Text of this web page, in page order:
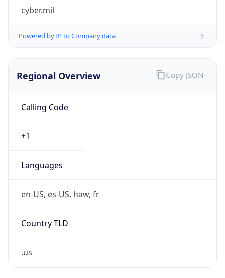
cyber.mil
Powered by IP to Company data
Regional Overview
Calling Code
+1
Languages
en-US, es-US, haw, fr
Country TLD
.us
Copy JSON